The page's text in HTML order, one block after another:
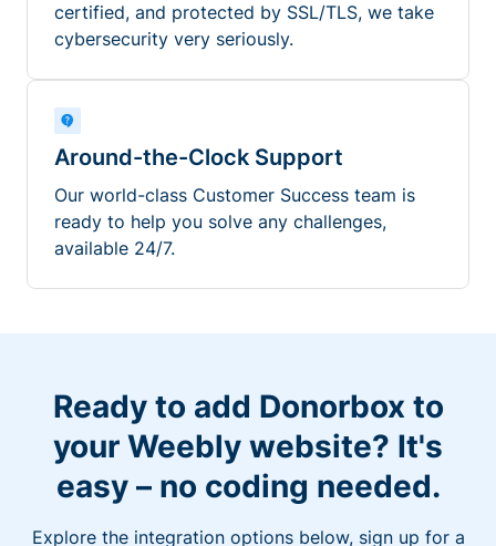
certified, and protected by SSL/TLS, we take
cybersecurity very seriously.
Around-the-Clock Support
Our world-class Customer Success team is
ready to help you solve any challenges,
available 24/7.
Ready to add Donorbox to
your Weebly website? It's
easy – no coding needed.
Explore the integration options below, sign up for a